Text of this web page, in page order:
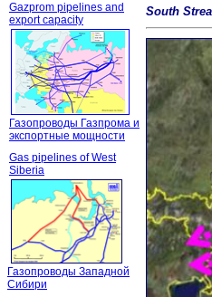
Gazprom pipelines and
export capacity
Газопроводы Газпрома и
экспортные мощности
Gas pipelines of West
Siberia
Газопроводы Западной
Сибири
South